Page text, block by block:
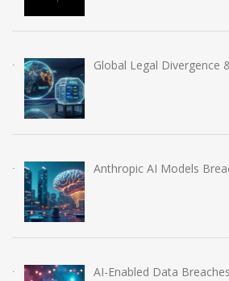
Global Legal Divergence
Anthropic AI Models
AI-Enabled Data